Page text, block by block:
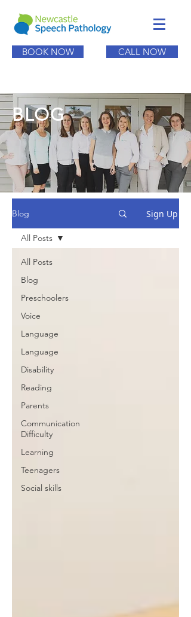
BOOK NOW CALL NOW
BLOG
Blog Sign Up
All Posts
Blog
Preschoolers
Voice
Language
Language
Disability
Reading
Parents
Communication
Difficulty
Learning
Teenagers
Social skills
All Posts